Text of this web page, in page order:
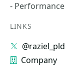
-
LINKS
@raziel_pld
Company